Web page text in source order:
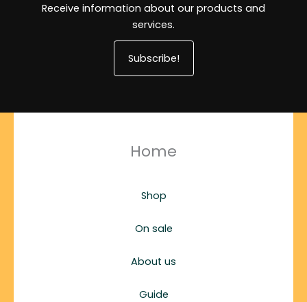
Receive information about our products and
services.
Subscribe!
Home
Shop
On sale
About us
Guide